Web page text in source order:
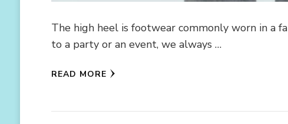
The high heel is footwear commonly worn in a
to a party or an event, we always …
READ MORE